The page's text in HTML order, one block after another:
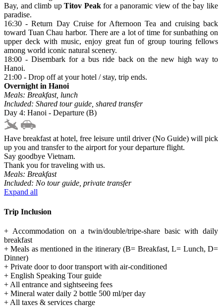
Bay, and climb upTitov Peakfor a panoramic view of the bay like
paradise.
16:30 - Return Day Cruise for Afternoon Tea and cruising back
toward Tuan Chau harbor. There are a lot of time for sunbathing on
upper deck with music, enjoy great fun of group touring fellows
among world iconic natural scenery.
18:00 - Disembark for a bus ride back on the new high way to
Hanoi.
21:00 - Drop off at your hotel / stay, trip ends.
Overnight in Hanoi
Meals: Breakfast, lunch
Included: Shared tour guide, shared transfer
Day 4: Hanoi - Departure (B)
Have breakfast at hotel, free leisure until driver (No Guide) will pick
up you and transfer to the airport for your departure flight.
Say goodbye Vietnam.
Thank you for traveling with us.
Meals: Breakfast
Included: No tour guide, private transfer
Expand all
Trip Inclusion
+ Accommodation on a twin/double/tripe-share basic with daily
breakfast
+ Meals as mentioned in the itinerary (B= Breakfast, L= Lunch, D=
Dinner)
+ Private door to door transport with air-conditioned
+ English Speaking Tour guide
+ All entrance and sightseeing fees
+ Mineral water daily 2 bottle 500 ml/per day
+ All taxes & services charge